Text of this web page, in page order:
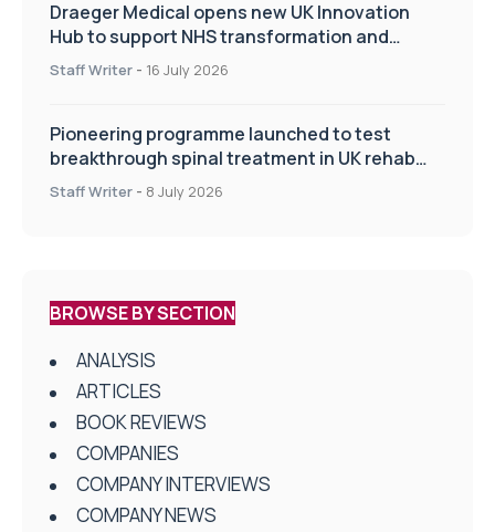
Draeger Medical opens new UK Innovation
Hub to support NHS transformation and
improve patient care
Staff Writer - 16 July 2026
Pioneering programme launched to test
breakthrough spinal treatment in UK rehab
centres
Staff Writer - 8 July 2026
BROWSE BY SECTION
ANALYSIS
ARTICLES
BOOK REVIEWS
COMPANIES
COMPANY INTERVIEWS
COMPANY NEWS